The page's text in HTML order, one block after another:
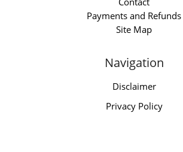
Payments and Refunds
Site Map
Navigation
Disclaimer
Privacy Policy